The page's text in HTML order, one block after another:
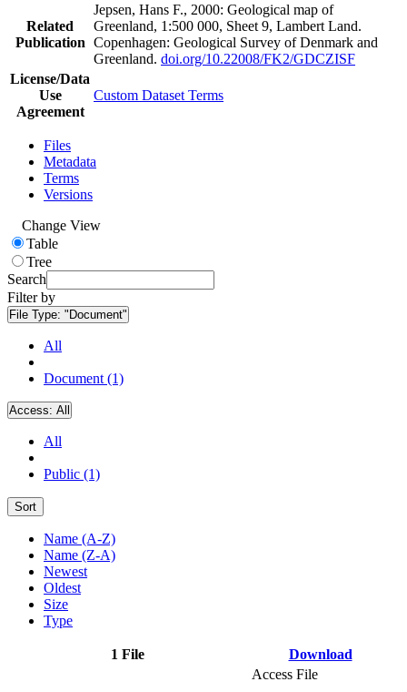
Related
Publication
Jepsen, Hans F., 2000: Geological map of
Greenland, 1:500 000, Sheet 9, Lambert Land.
Copenhagen: Geological Survey of Denmark and
Greenland. doi.org/10.22008/FK2/GDCZISF
License/Data
Use
Agreement
Custom Dataset Terms
Files
Metadata
Terms
Versions
Change View
Table
Tree
Search
Filter by
File Type: "Document"
All
Document (1)
Access: All
All
Public (1)
Sort
Name (A-Z)
Name (Z-A)
Newest
Oldest
Size
Type
1 File Download
Access File